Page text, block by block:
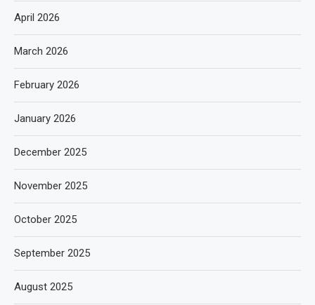
April 2026
March 2026
February 2026
January 2026
December 2025
November 2025
October 2025
September 2025
August 2025